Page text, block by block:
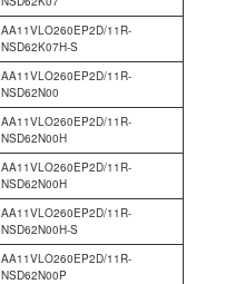
AA11VLO260EP2D/11R-
NSD62K07H-S
AA11VLO260EP2D/11R-
NSD62N00
AA11VLO260EP2D/11R-
NSD62N00H
AA11VLO260EP2D/11R-
NSD62N00H
AA11VLO260EP2D/11R-
NSD62N00H-S
AA11VLO260EP2D/11R-
NSD62N00P